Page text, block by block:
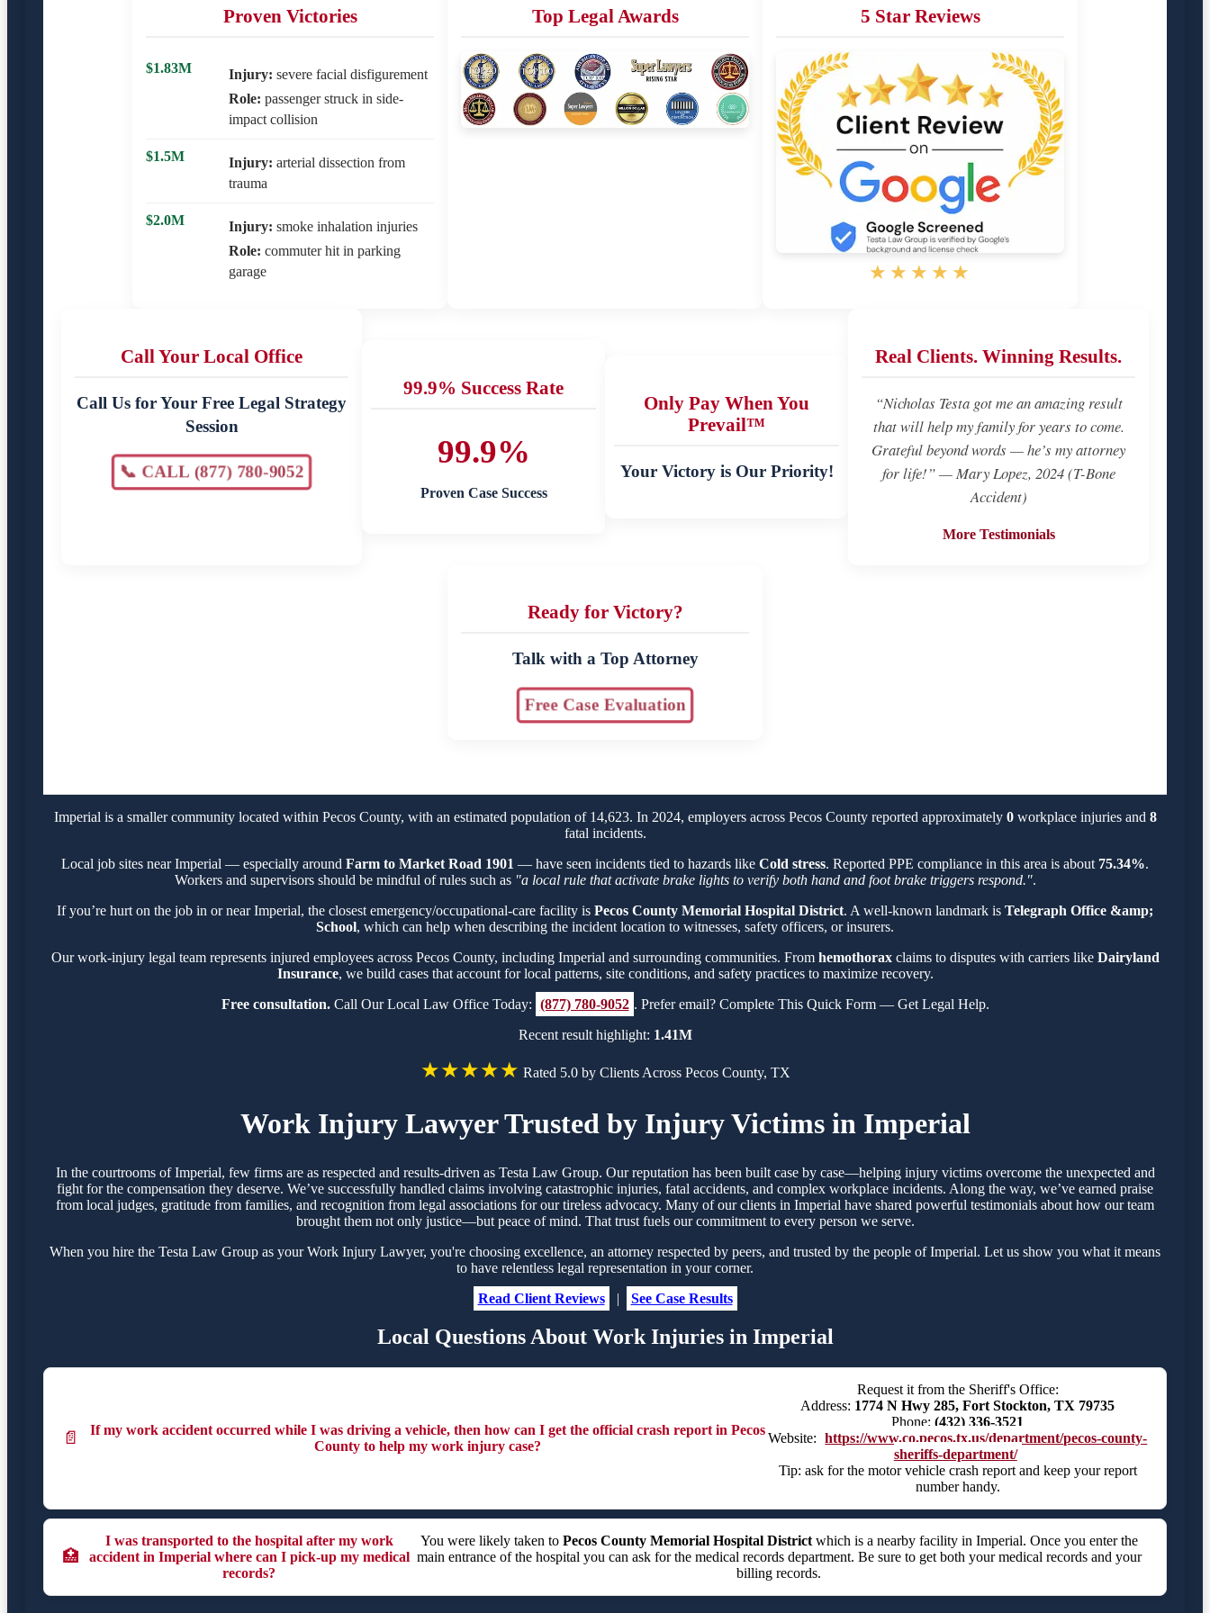
Proven Victories
$1.83M Injury: severe facial disfigurement
Role: passenger struck in side-
impact collision
$1.5M Injury: arterial dissection from
trauma
$2.0M Injury: smoke inhalation injuries
Role: commuter hit in parking
garage
Top Legal Awards 5 Star Reviews
★★★★★
Call Your Local Office
Call Us for Your Free Legal Strategy
Session
📞 CALL (877) 780-9052
99.9% Success Rate
99.9%
Proven Case Success
Only Pay When You
Prevail™
Your Victory is Our Priority!
Real Clients. Winning Results.
“Nicholas Testa got me an amazing result
that will help my family for years to come.
Grateful beyond words — he’s my attorney
for life!” — Mary Lopez, 2024 (T-Bone
Accident)
More Testimonials
Ready for Victory?
Talk with a Top Attorney
Free Case Evaluation
Imperial is a smaller community located within Pecos County, with an estimated population of 14,623. In 2024, employers across Pecos County reported approximately 0workplace injuries and 8
fatal incidents.
Local job sites near Imperial — especially around Farm to Market Road 1901 — have seen incidents tied to hazards like Cold stress. Reported PPE compliance in this area is about 75.34%.
Workers and supervisors should be mindful of rules such as "a local rule that activate brake lights to verify both hand and foot brake triggers respond.".
If you’re hurt on the job in or near Imperial, the closest emergency/occupational-care facility is Pecos County Memorial Hospital District. A well-known landmark is Telegraph Office &amp;
School, which can help when describing the incident location to witnesses, safety officers, or insurers.
Our work-injury legal team represents injured employees across Pecos County, including Imperial and surrounding communities. From hemothoraxclaims to disputes with carriers like Dairyland
Insurance, we build cases that account for local patterns, site conditions, and safety practices to maximize recovery.
Free consultation.Call Our Local Law Office Today: (877) 780-9052 . Prefer email? Complete This Quick Form — Get Legal Help.
Recent result highlight: 1.41M
★★★★★ Rated 5.0 by Clients Across Pecos County, TX
Work Injury Lawyer Trusted by Injury Victims in Imperial
In the courtrooms of Imperial, few firms are as respected and results-driven as Testa Law Group. Our reputation has been built case by case—helping injury victims overcome the unexpected and
fight for the compensation they deserve. We’ve successfully handled claims involving catastrophic injuries, fatal accidents, and complex workplace incidents. Along the way, we’ve earned praise
from local judges, gratitude from families, and recognition from legal associations for our tireless advocacy. Many of our clients in Imperial have shared powerful testimonials about how our team
brought them not only justice—but peace of mind. That trust fuels our commitment to every person we serve.
When you hire the Testa Law Group as your Work Injury Lawyer, you're choosing excellence, an attorney respected by peers, and trusted by the people of Imperial. Let us show you what it means
to have relentless legal representation in your corner.
Read Client Reviews
| See Case Results
Local Questions About Work Injuries in Imperial
📄
If my work accident occurred while I was driving a vehicle, then how can I get the official crash report in Pecos
County to help my work injury case?
Request it from the Sheriff's Office:
Address: 1774 N Hwy 285, Fort Stockton, TX 79735
Phone:(432) 336-3521
Website:
https://www.co.pecos.tx.us/department/pecos-county-
sheriffs-department/
Tip: ask for the motor vehicle crash report and keep your report
number handy.
🏥
I was transported to the hospital after my work
accident in Imperial where can I pick-up my medical
records?
You were likely taken to Pecos County Memorial Hospital Districtwhich is a nearby facility in Imperial. Once you enter the
main entrance of the hospital you can ask for the medical records department. Be sure to get both your medical records and your
billing records.